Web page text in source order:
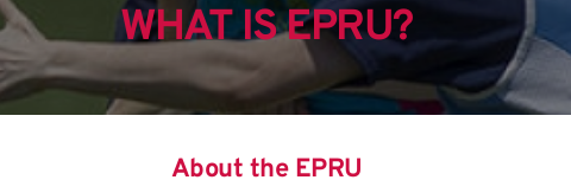
WHAT IS EPRU?
About the EPRU